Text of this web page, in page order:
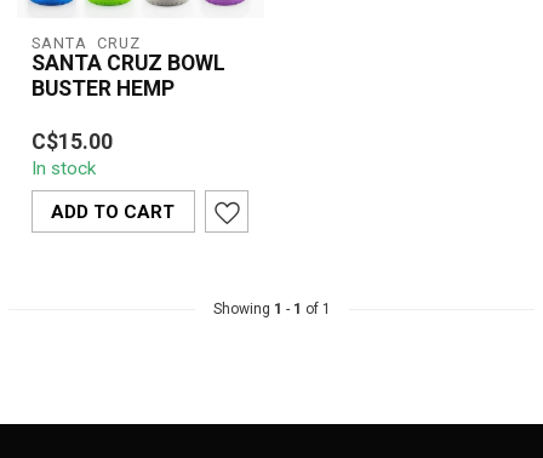
SANTA  CRUZ
SANTA CRUZ BOWL
BUSTER HEMP
Santa Cruz Bowl Buster
Hemp is a natural,
reusable hemp fiber tool
designed to r...
C$15.00
In stock
ADD TO CART
Showing 1 - 1 of 1